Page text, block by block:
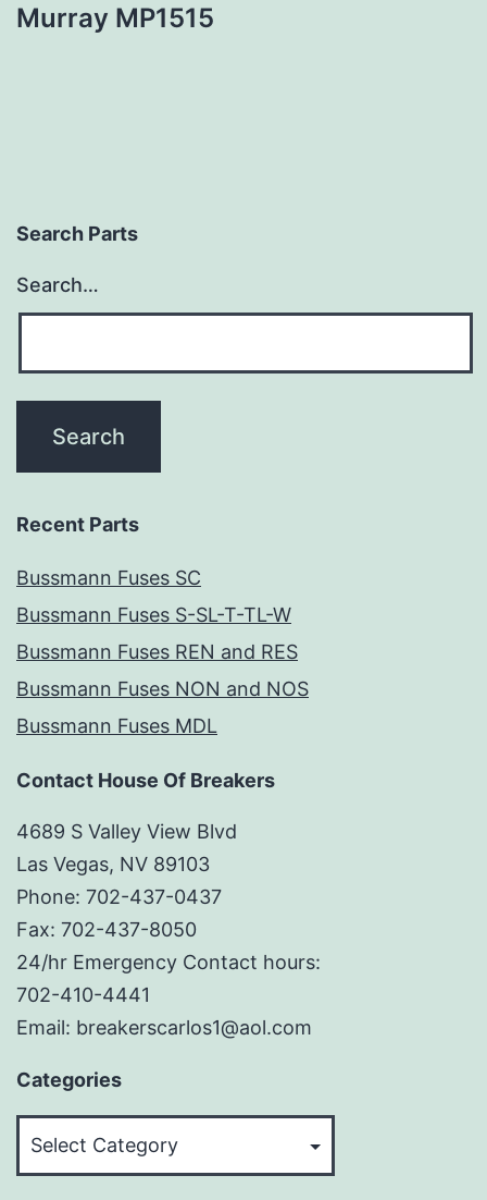
Murray MP1515
Search Parts
Search…
Recent Parts
Bussmann Fuses SC
Bussmann Fuses S-SL-T-TL-W
Bussmann Fuses REN and RES
Bussmann Fuses NON and NOS
Bussmann Fuses MDL
Contact House Of Breakers
4689 S Valley View Blvd
Las Vegas, NV 89103
Phone: 702-437-0437
Fax: 702-437-8050
24/hr Emergency Contact hours:
702-410-4441
Email: breakerscarlos1@aol.com
Categories